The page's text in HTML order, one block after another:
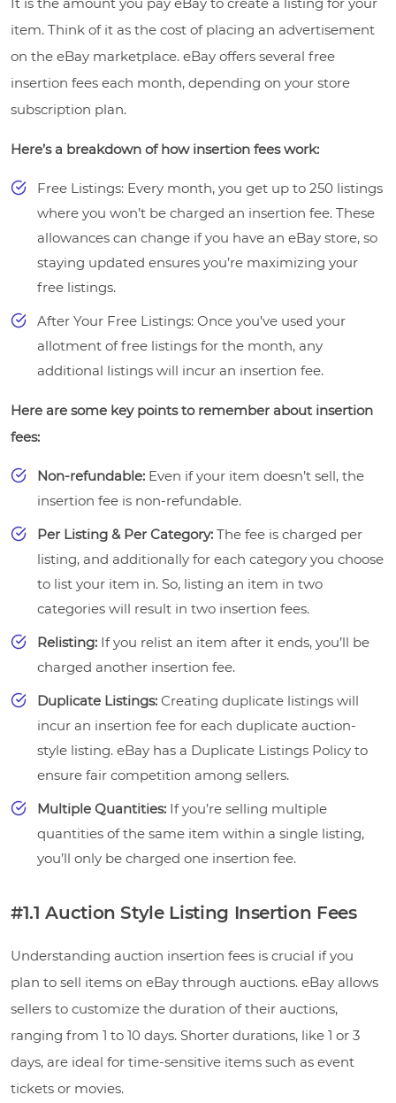
item. Think of it as the cost of placing an advertisement
on the eBay marketplace. eBay offers several free
insertion fees each month, depending on your store
subscription plan.
Here’s a breakdown of how insertion fees work:
Free Listings: Every month, you get up to 250 listings
where you won’t be charged an insertion fee. These
allowances can change if you have an eBay store, so
staying updated ensures you’re maximizing your
free listings.
After Your Free Listings: Once you’ve used your
allotment of free listings for the month, any
additional listings will incur an insertion fee.
Here are some key points to remember about insertion
fees:
Non-refundable: Even if your item doesn’t sell, the
insertion fee is non-refundable.
Per Listing & Per Category: The fee is charged per
listing, and additionally for each category you choose
to list your item in. So, listing an item in two
categories will result in two insertion fees.
Relisting: If you relist an item after it ends, you’ll be
charged another insertion fee.
Duplicate Listings: Creating duplicate listings will
incur an insertion fee for each duplicate auction-
style listing. eBay has a Duplicate Listings Policy to
ensure fair competition among sellers.
Multiple Quantities: If you’re selling multiple
quantities of the same item within a single listing,
you’ll only be charged one insertion fee.
#1.1 Auction Style Listing Insertion Fees
Understanding auction insertion fees is crucial if you
plan to sell items on eBay through auctions. eBay allows
sellers to customize the duration of their auctions,
ranging from 1 to 10 days. Shorter durations, like 1 or 3
days, are ideal for time-sensitive items such as event
tickets or movies.